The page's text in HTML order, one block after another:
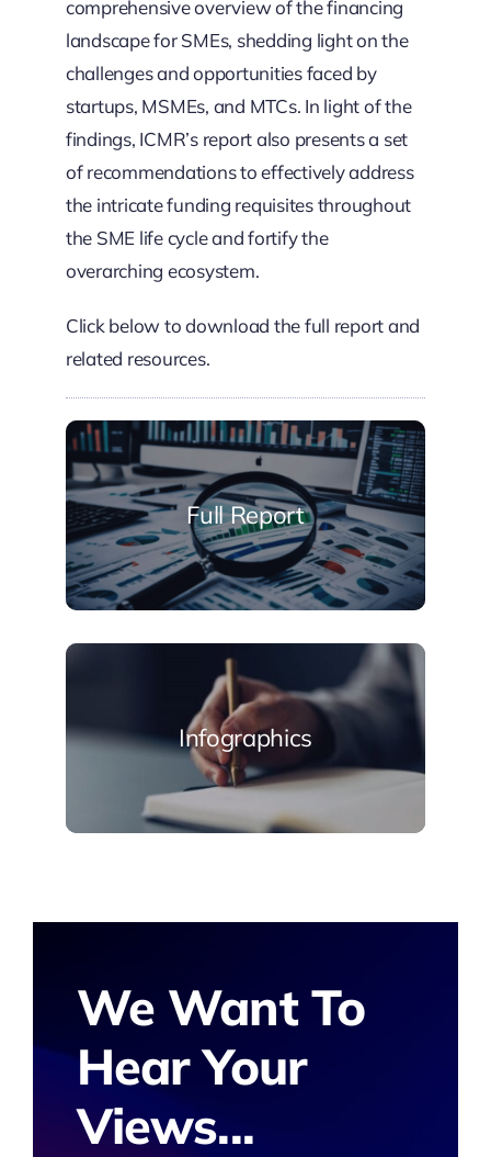
comprehensive overview of the financing
landscape for SMEs, shedding light on the
challenges and opportunities faced by
startups, MSMEs, and MTCs. In light of the
findings, ICMR’s report also presents a set
of recommendations to effectively address
the intricate funding requisites throughout
the SME life cycle and fortify the
overarching ecosystem.
Click below to download the full report and
related resources.
Full Report
Infographics
We Want To
Hear Your
Views...